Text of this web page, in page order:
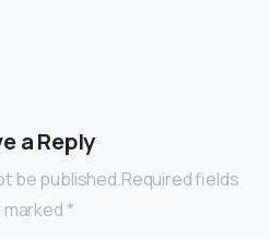
a Reply
be published.Required fields
marked *